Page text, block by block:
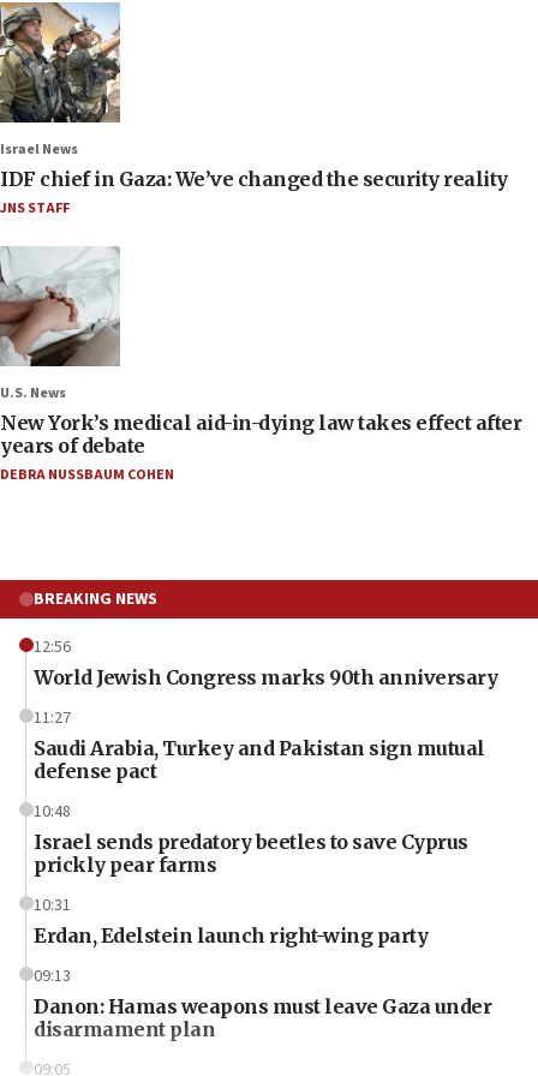
Israel News
IDF chief in Gaza: We’ve changed the security reality
JNS STAFF
U.S. News
New York’s medical aid-in-dying law takes effect after
years of debate
DEBRA NUSSBAUM COHEN
BREAKING NEWS
12:56
World Jewish Congress marks 90th anniversary
11:27
Saudi Arabia, Turkey and Pakistan sign mutual
defense pact
10:48
Israel sends predatory beetles to save Cyprus
prickly pear farms
10:31
Erdan, Edelstein launch right-wing party
09:13
Danon: Hamas weapons must leave Gaza under
disarmament plan
09:05